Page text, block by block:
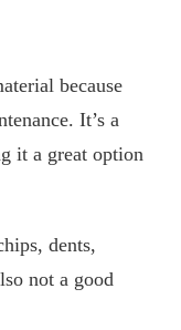
because
It’s a
it a great option
dents,
not a good